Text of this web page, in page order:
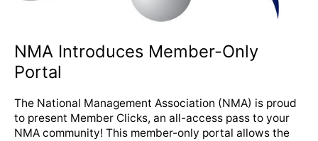
NMA Introduces Member-Only
Portal
The National Management Association (NMA) is proud
to present Member Clicks, an all-access pass to your
NMA community! This member-only portal allows the